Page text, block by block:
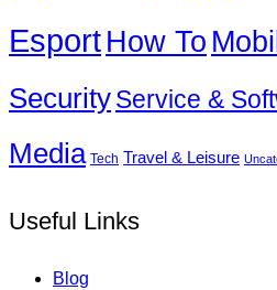
EsportHow To
SecurityService &
Media Tech Travel & Leisure
Useful Links
Blog